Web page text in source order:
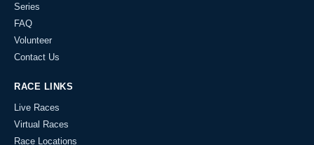
Series
FAQ
Volunteer
Contact Us
RACE LINKS
Live Races
Virtual Races
Race Locations